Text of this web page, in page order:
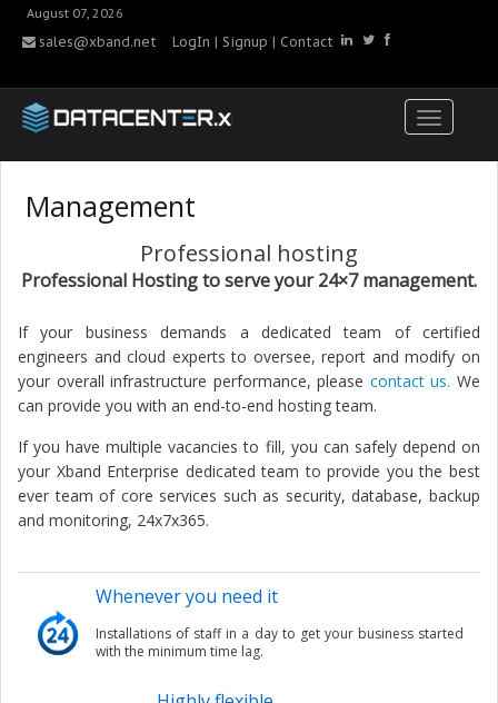
August 07, 2026
sales@xband.net LogIn | Signup | Contact
Management
Professional hosting
Professional Hosting to serve your 24×7 management.
If your business demands a dedicated team of certified
engineers and cloud experts to oversee, report and modify on
your overall infrastructure performance, please contact us. We
can provide you with an end-to-end hosting team.
If you have multiple vacancies to fill, you can safely depend on
your Xband Enterprise dedicated team to provide you the best
ever team of core services such as security, database, backup
and monitoring, 24x7x365.
Whenever you need it
Installations of staff in a day to get your business started
with the minimum time lag.